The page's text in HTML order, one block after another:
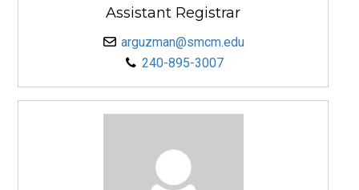
Assistant Registrar
arguzman@smcm.edu
240-895-3007